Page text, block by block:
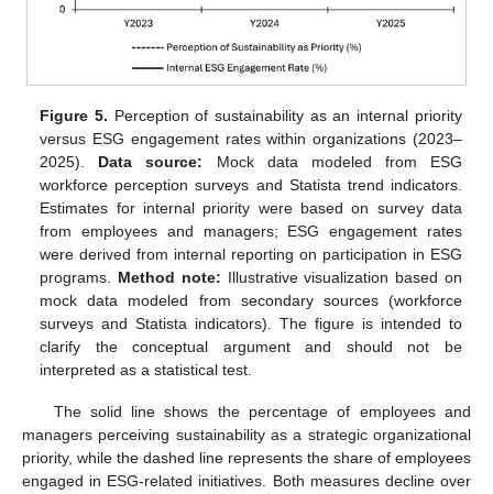
Figure 5. Perception of sustainability as an internal priority
versus ESG engagement rates within organizations (2023–
2025). Data source: Mock data modeled from ESG
workforce perception surveys and Statista trend indicators.
Estimates for internal priority were based on survey data
from employees and managers; ESG engagement rates
were derived from internal reporting on participation in ESG
programs. Method note: Illustrative visualization based on
mock data modeled from secondary sources (workforce
surveys and Statista indicators). The figure is intended to
clarify the conceptual argument and should not be
interpreted as a statistical test.
The solid line shows the percentage of employees and
managers perceiving sustainability as a strategic organizational
priority, while the dashed line represents the share of employees
engaged in ESG-related initiatives. Both measures decline over